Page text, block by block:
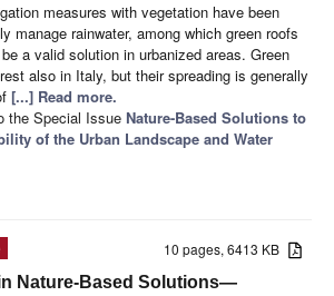
measures with vegetation have been
manage rainwater, among which green roofs
a valid solution in urbanized areas. Green
also in Italy, but their spreading is generally
[...] Read more.
the Special Issue Nature-Based Solutions to
of the Urban Landscape and Water
10 pages, 6413 KB
Nature-Based Solutions—